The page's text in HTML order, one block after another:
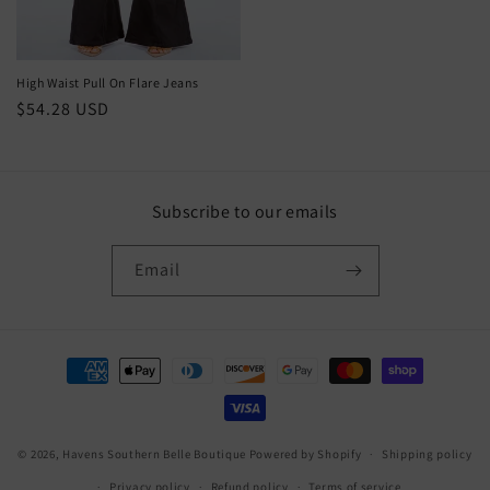
High Waist Pull On Flare Jeans
Regular
$54.28 USD
Subscribe to our emails
Email
Payment
methods
© 2026, Havens Southern Belle Boutique Powered by Shopify Shipping policy
Privacy policy Refund policy Terms of service